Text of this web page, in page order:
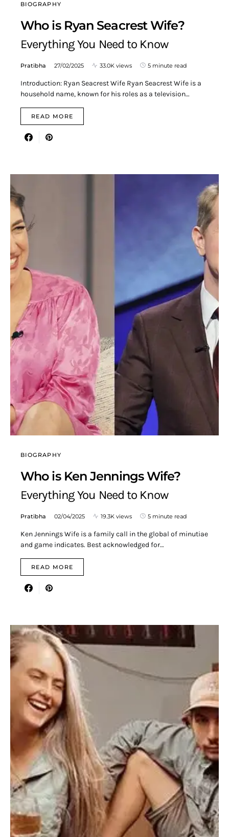
BIOGRAPHY
Who is Ryan Seacrest Wife?
Everything You Need to Know
Pratibha 27/02/2025 33.0K views 5 minute read
Introduction: Ryan Seacrest Wife Ryan Seacrest Wife is a
household name, known for his roles as a television…
READ MORE
BIOGRAPHY
Who is Ken Jennings Wife?
Everything You Need to Know
Pratibha 02/04/2025 19.3K views 5 minute read
Ken Jennings Wife is a family call in the global of minutiae
and game indicates. Best acknowledged for…
READ MORE